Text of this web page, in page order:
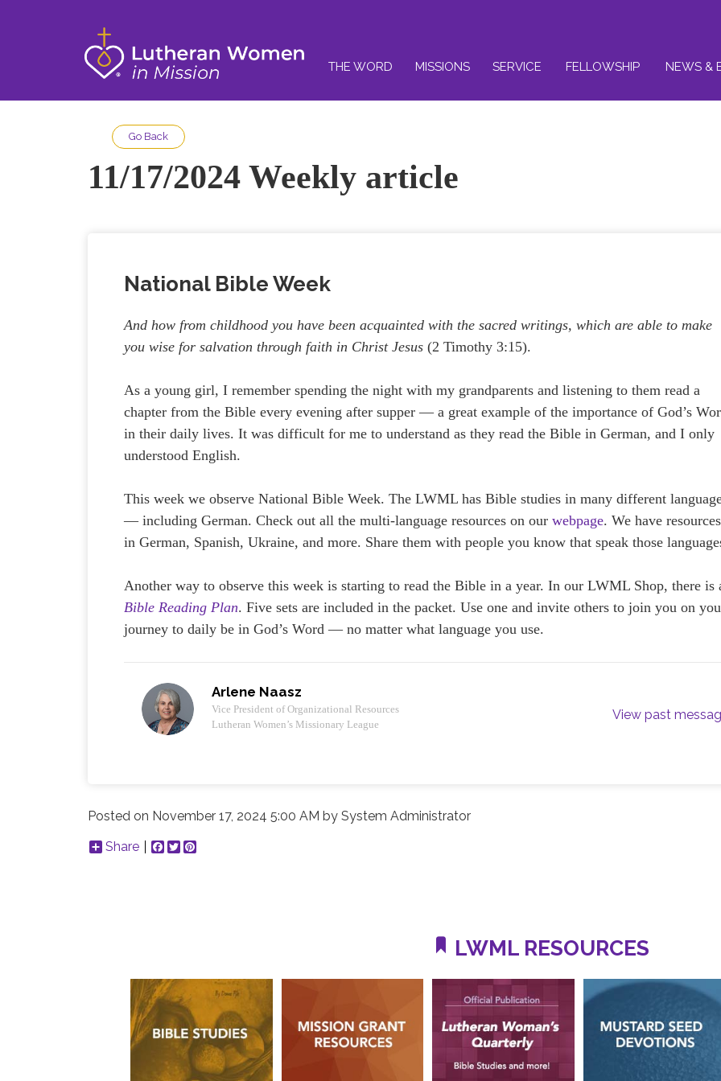
THE WORD MISSIONS SERVICE FELLOWSHIP NEWS &
Go Back
11/17/2024 Weekly article
National Bible Week
And how from childhood you have been acquainted with the sacred writings, which are able to make
you wise for salvation through faith in Christ Jesus (2 Timothy 3:15).
As a young girl, I remember spending the night with my grandparents and listening to them read a
chapter from the Bible every evening after supper — a great example of the importance of God’s
in their daily lives. It was difficult for me to understand as they read the Bible in German, and I only
understood English.
This week we observe National Bible Week. The LWML has Bible studies in many different
— including German. Check out all the multi-language resources on ourwebpage. We have resources
in German, Spanish, Ukraine, and more. Share them with people you know that speak those
Another way to observe this week is starting to read the Bible in a year. In our LWML Shop, there is
Bible Reading Plan. Five sets are included in the packet. Use one and invite others to join you on
journey to daily be in God’s Word — no matter what language you use.
Arlene Naasz
Vice President of Organizational Resources
Lutheran Women’s Missionary League
View past
Posted on November 17, 2024 5:00 AM bySystem Administrator
Share
Facebook
Twitter
LWML RESOURCES